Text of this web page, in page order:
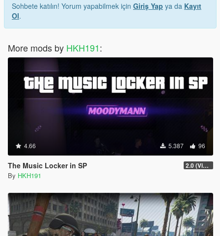
Sohbete katılın! Yorum yapabilmek için Giriş Yap ya da Kayıt
Ol.
More mods by HKH191:
4.66 5.387 96
The Music Locker in SP 2.0 (Visual Banners)
By HKH191